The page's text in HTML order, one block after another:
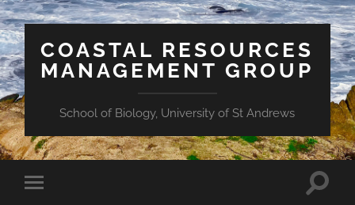
COASTAL RESOURCES
MANAGEMENT GROUP
School of Biology, University of St Andrews
Toggle
Toggle